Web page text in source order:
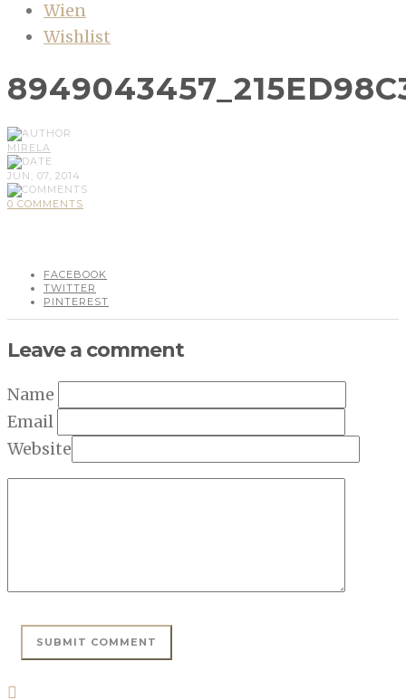
Wien
Wishlist
MIRELA
JUN, 07, 2014
0 COMMENTS
FACEBOOK
TWITTER
PINTEREST
Leave a comment
Name
Email
Website